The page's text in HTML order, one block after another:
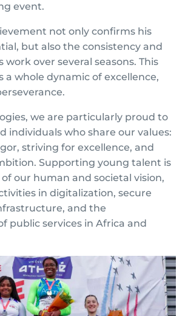
event.
not only confirms his
but also the consistency and
over several seasons. This
a whole dynamic of excellence,
we are particularly proud to
individuals who share our values:
striving for excellence, and
Supporting young talent is
our human and societal vision,
in digitalization, secure
and the
public services in Africa and